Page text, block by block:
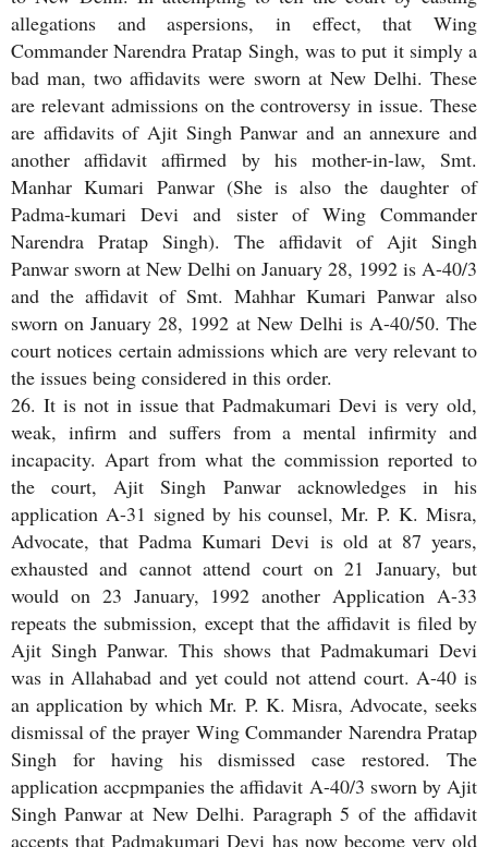
allegations and aspersions, in effect, that Wing
Commander Narendra Pratap Singh, was to put it simply a
bad man, two affidavits were sworn at New Delhi. These
are relevant admissions on the controversy in issue. These
are affidavits of Ajit Singh Panwar and an annexure and
another affidavit affirmed by his mother-in-law, Smt.
Manhar Kumari Panwar (She is also the daughter of
Padma-kumari Devi and sister of Wing Commander
Narendra Pratap Singh). The affidavit of Ajit Singh
Panwar sworn at New Delhi on January 28, 1992 is A-40/3
and the affidavit of Smt. Mahhar Kumari Panwar also
sworn on January 28, 1992 at New Delhi is A-40/50. The
court notices certain admissions which are very relevant to
the issues being considered in this order.
26. It is not in issue that Padmakumari Devi is very old,
weak, infirm and suffers from a mental infirmity and
incapacity. Apart from what the commission reported to
the court, Ajit Singh Panwar acknowledges in his
application A-31 signed by his counsel, Mr. P. K. Misra,
Advocate, that Padma Kumari Devi is old at 87 years,
exhausted and cannot attend court on 21 January, but
would on 23 January, 1992 another Application A-33
repeats the submission, except that the affidavit is filed by
Ajit Singh Panwar. This shows that Padmakumari Devi
was in Allahabad and yet could not attend court. A-40 is
an application by which Mr. P. K. Misra, Advocate, seeks
dismissal of the prayer Wing Commander Narendra Pratap
Singh for having his dismissed case restored. The
application accpmpanies the affidavit A-40/3 sworn by Ajit
Singh Panwar at New Delhi. Paragraph 5 of the affidavit
accepts that Padmakumari Devi has now become very old